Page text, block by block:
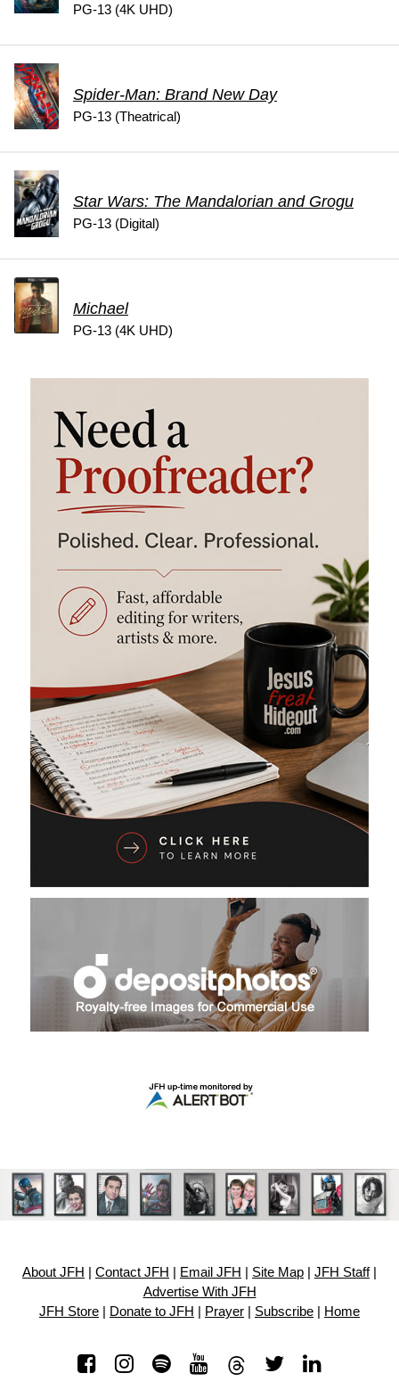
PG-13 (4K UHD)
Spider-Man: Brand New Day
PG-13 (Theatrical)
Star Wars: The Mandalorian and Grogu
PG-13 (Digital)
Michael
PG-13 (4K UHD)
About JFH Contact JFH Email JFH Site Map JFH Staff|
Advertise With JFH
JFH Store
Donate to JFH Prayer Subscribe Home